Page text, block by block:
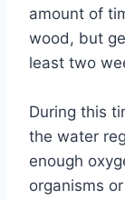
amount of
wood, but
least two
During this
the water
enough
organisms